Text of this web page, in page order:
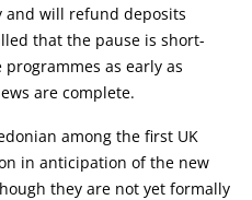
will refund deposits
that the pause is short-
as early as
are complete.
among the first UK
in anticipation of the new
they are not yet formally